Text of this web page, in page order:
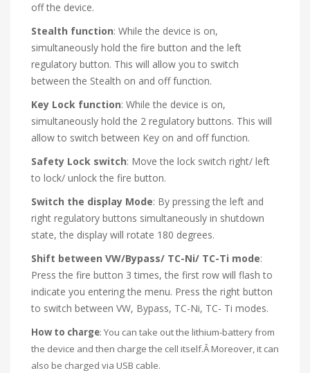
off the device.
Stealth function: While the device is on,
simultaneously hold the fire button and the left
regulatory button. This will allow you to switch
between the Stealth on and off function.
Key Lock function: While the device is on,
simultaneously hold the 2 regulatory buttons. This will
allow to switch between Key on and off function.
Safety Lock switch: Move the lock switch right/ left
to lock/ unlock the fire button.
Switch the display Mode: By pressing the left and
right regulatory buttons simultaneously in shutdown
state, the display will rotate 180 degrees.
Shift between VW/Bypass/ TC-Ni/ TC-Ti mode:
Press the fire button 3 times, the first row will flash to
indicate you entering the menu. Press the right button
to switch between VW, Bypass, TC-Ni, TC- Ti modes.
How to charge: You can take out the lithium-battery from
the device and then charge the cell itself.Â Moreover, it can
also be charged via USB cable.